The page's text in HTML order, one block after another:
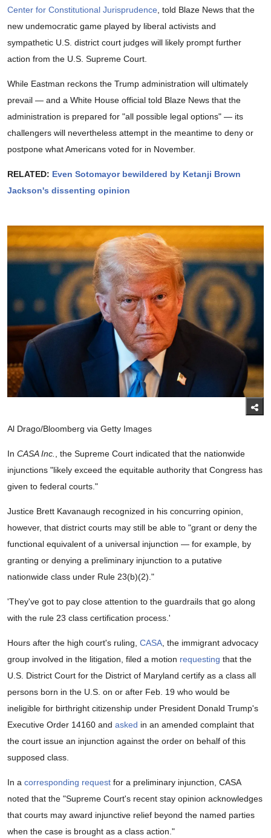
Center for Constitutional Jurisprudence, told Blaze News that the
new undemocratic game played by liberal activists and
sympathetic U.S. district court judges will likely prompt further
action from the U.S. Supreme Court.
While Eastman reckons the Trump administration will ultimately
prevail — and a White House official told Blaze News that the
administration is prepared for "all possible legal options" — its
challengers will nevertheless attempt in the meantime to deny or
postpone what Americans voted for in November.
RELATED: Even Sotomayor bewildered by Ketanji Brown
Jackson's dissenting opinion
Al Drago/Bloomberg via Getty Images
In CASA Inc.
, the Supreme Court indicated that the nationwide
injunctions "likely exceed the equitable authority that Congress has
given to federal courts."
Justice Brett Kavanaugh recognized in his concurring opinion,
however, that district courts may still be able to "grant or deny the
functional equivalent of a universal injunction — for example, by
granting or denying a preliminary injunction to a putative
nationwide class under Rule 23(b)(2)."
'They've got to pay close attention to the guardrails that go along
with the rule 23 class certification process.'
Hours after the high court's ruling, CASA , the immigrant advocacy
group involved in the litigation, filed a motion requesting that the
U.S. District Court for the District of Maryland certify as a class all
persons born in the U.S. on or after Feb. 19 who would be
ineligible for birthright citizenship under President Donald Trump's
Executive Order 14160 and asked in an amended complaint that
the court issue an injunction against the order on behalf of this
supposed class.
In a corresponding request for a preliminary injunction, CASA
noted that the "Supreme Court's recent stay opinion acknowledges
that courts may award injunctive relief beyond the named parties
when the case is brought as a class action."